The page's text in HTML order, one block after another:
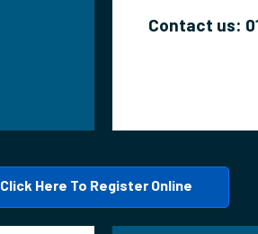
Contact us:
Click Here To Register Online